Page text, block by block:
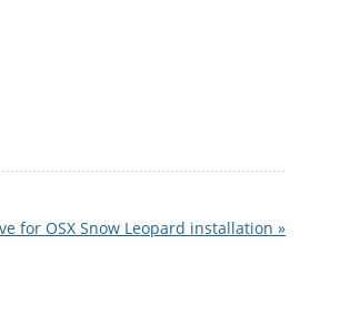
for OSX Snow Leopard installation »